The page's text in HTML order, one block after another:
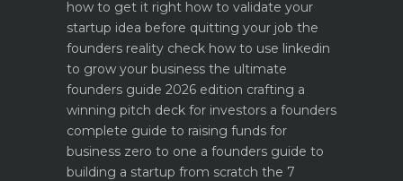
how to get it right how to validate your
startup idea before quitting your job the
founders reality check how to use linkedin
to grow your business the ultimate
founders guide 2026 edition crafting a
winning pitch deck for investors a founders
complete guide to raising funds for
business zero to one a founders guide to
building a startup from scratch the 7